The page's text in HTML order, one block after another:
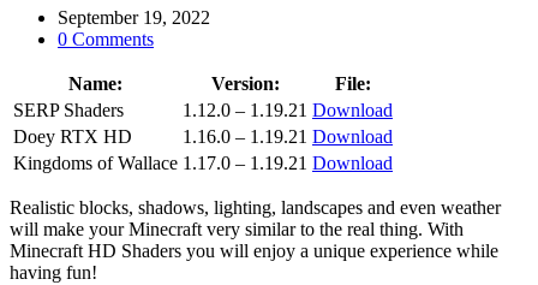
September 19, 2022
0 Comments
Name: Version:
File:
SERP Shaders
1.12.0 – 1.19.21 Download
Doey RTX HD
1.16.0 – 1.19.21 Download
Kingdoms of Wallace 1.17.0 – 1.19.21 Download
Realistic blocks, shadows, lighting, landscapes and even weather
will make your Minecraft very similar to the real thing. With
Minecraft HD Shaders you will enjoy a unique experience while
having fun!